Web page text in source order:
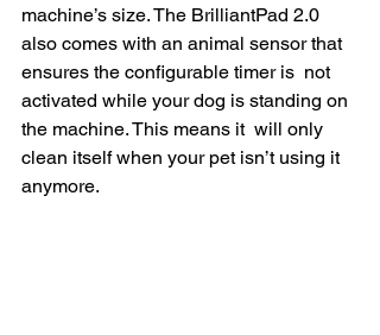
machine’s size. The BrilliantPad 2.0
also comes with an animal sensor that
ensures the configurable timer is  not
activated while your dog is standing on
the machine. This means it  will only
clean itself when your pet isn’t using it
anymore.